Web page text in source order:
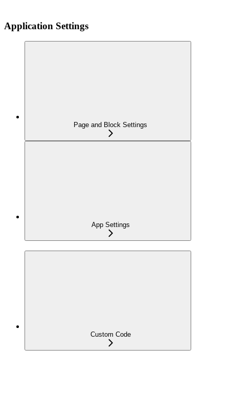
Application Settings
Page and Block Settings
App Settings
Custom Code